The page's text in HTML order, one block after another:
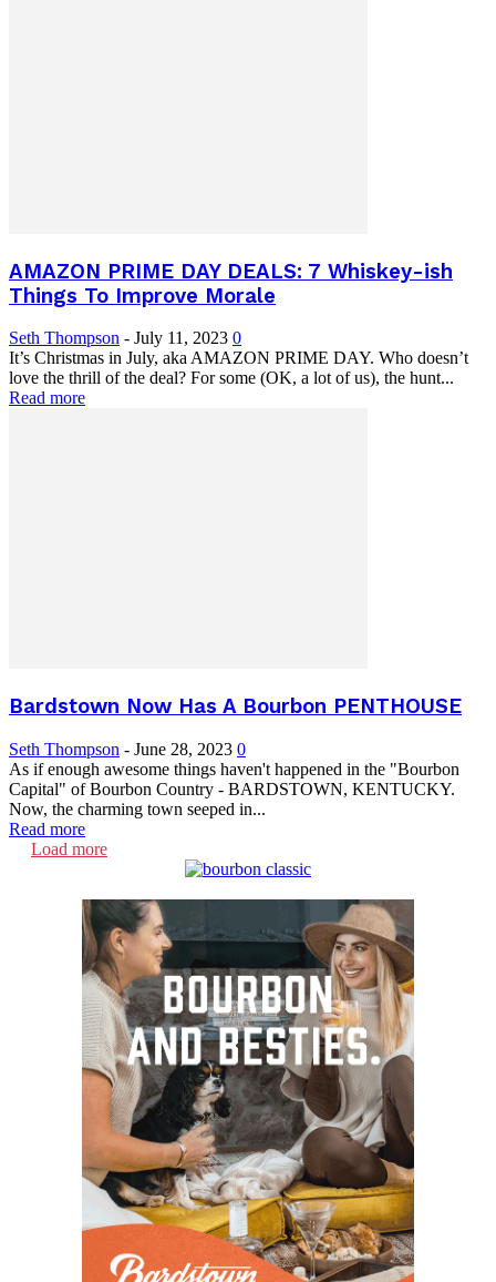
AMAZON PRIME DAY DEALS: 7 Whiskey-ish
Things To Improve Morale
Seth Thompson - July 11, 2023 0
It’s Christmas in July, aka AMAZON PRIME DAY. Who doesn’t
love the thrill of the deal? For some (OK, a lot of us), the hunt...
Read more
Bardstown Now Has A Bourbon PENTHOUSE
Seth Thompson - June 28, 2023 0
As if enough awesome things haven't happened in the "Bourbon
Capital" of Bourbon Country - BARDSTOWN, KENTUCKY.
Now, the charming town seeped in...
Read more
Load more